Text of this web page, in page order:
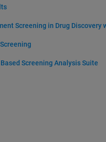
Screening in Drug Discovery
Screening Analysis Suite